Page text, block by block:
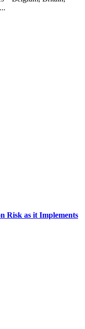
Risk as it Implements